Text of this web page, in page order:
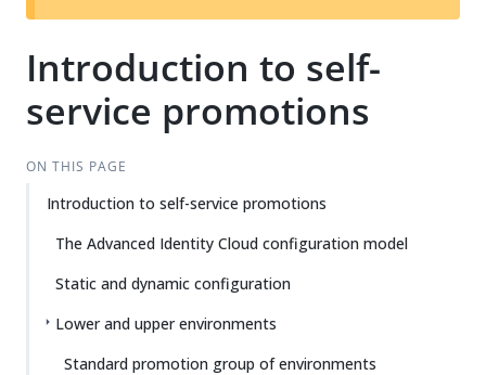
t
Introduction to self-
service promotions
ON THIS PAGE
Introduction to self-service promotions
The Advanced Identity Cloud configuration model
Static and dynamic configuration
Lower and upper environments
Standard promotion group of environments